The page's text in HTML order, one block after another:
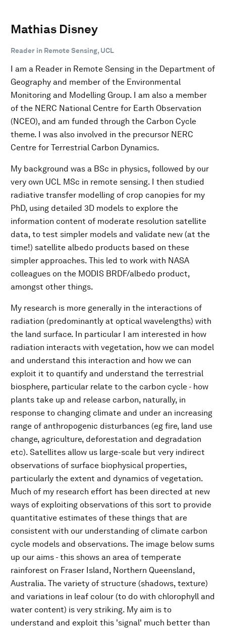
Mathias Disney
Reader in Remote Sensing, UCL
I am a Reader in Remote Sensing in the Department of
Geography and member of the Environmental
Monitoring and Modelling Group. I am also a member
of the NERC National Centre for Earth Observation
(NCEO), and am funded through the Carbon Cycle
theme. I was also involved in the precursor NERC
Centre for Terrestrial Carbon Dynamics.
My background was a BSc in physics, followed by our
very own UCL MSc in remote sensing. I then studied
radiative transfer modelling of crop canopies for my
PhD, using detailed 3D models to explore the
information content of moderate resolution satellite
data, to test simpler models and validate new (at the
time!) satellite albedo products based on these
simpler approaches. This led to work with NASA
colleagues on the MODIS BRDF/albedo product,
amongst other things.
My research is more generally in the interactions of
radiation (predominantly at optical wavelengths) with
the land surface. In particular I am interested in how
radiation interacts with vegetation, how we can model
and understand this interaction and how we can
exploit it to quantify and understand the terrestrial
biosphere, particular relate to the carbon cycle - how
plants take up and release carbon, naturally, in
response to changing climate and under an increasing
range of anthropogenic disturbances (eg fire, land use
change, agriculture, deforestation and degradation
etc). Satellites allow us large-scale but very indirect
observations of surface biophysical properties,
particularly the extent and dynamics of vegetation.
Much of my research effort has been directed at new
ways of exploiting observations of this sort to provide
quantitative estimates of these things that are
consistent with our understanding of climate carbon
cycle models and observations. The image below sums
up our aims - this shows an area of temperate
rainforest on Fraser Island, Northern Queensland,
Australia. The variety of structure (shadows, texture)
and variations in leaf colour (to do with chlorophyll and
water content) is very striking. My aim is to
understand and exploit this 'signal' much better than